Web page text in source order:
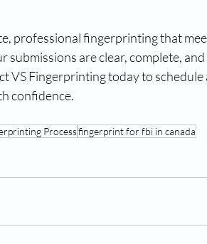
professional fingerprinting that
submissions are clear, complete,
VS Fingerprinting today to schedule
confidence.
Processfingerprint for fbi in canada